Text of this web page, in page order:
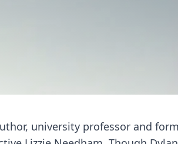
university professor and